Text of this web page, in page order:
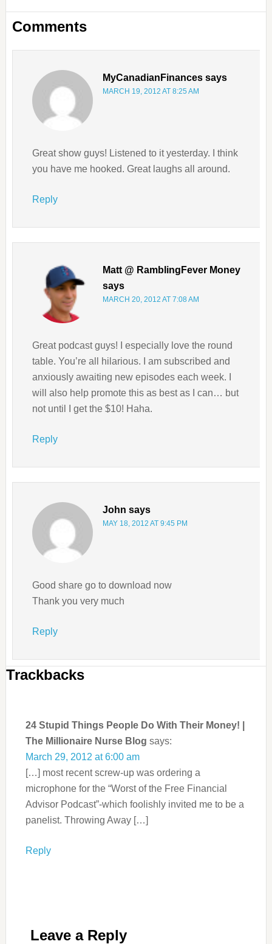
Comments
MyCanadianFinances says
MARCH 19, 2012 AT 8:25 AM
Great show guys! Listened to it yesterday. I think
you have me hooked. Great laughs all around.
Reply
Matt @ RamblingFever Money
says
MARCH 20, 2012 AT 7:08 AM
Great podcast guys! I especially love the round
table. You’re all hilarious. I am subscribed and
anxiously awaiting new episodes each week. I
will also help promote this as best as I can… but
not until I get the $10! Haha.
Reply
John says
MAY 18, 2012 AT 9:45 PM
Good share go to download now
Thank you very much
Reply
Trackbacks
24 Stupid Things People Do With Their Money! |
The Millionaire Nurse Blog says:
March 29, 2012 at 6:00 am
[…] most recent screw-up was ordering a
microphone for the “Worst of the Free Financial
Advisor Podcast”-which foolishly invited me to be a
panelist. Throwing Away […]
Reply
Leave a Reply